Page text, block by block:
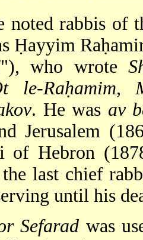
noted rabbis of
Ḥayyim
who wrote
le-Raḥamim,
. He was av
Jerusalem
of Hebron
last chief
until his
Sefarad was